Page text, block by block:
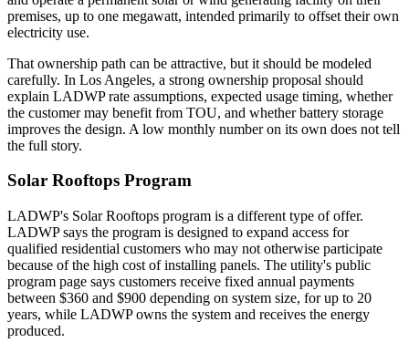
premises, up to one megawatt, intended primarily to offset their own
electricity use.
That ownership path can be attractive, but it should be modeled
carefully. In Los Angeles, a strong ownership proposal should
explain LADWP rate assumptions, expected usage timing, whether
the customer may benefit from TOU, and whether battery storage
improves the design. A low monthly number on its own does not tell
the full story.
Solar Rooftops Program
LADWP's Solar Rooftops program is a different type of offer.
LADWP says the program is designed to expand access for
qualified residential customers who may not otherwise participate
because of the high cost of installing panels. The utility's public
program page says customers receive fixed annual payments
between $360 and $900 depending on system size, for up to 20
years, while LADWP owns the system and receives the energy
produced.